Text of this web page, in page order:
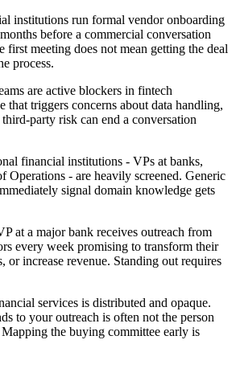
institutions run formal vendor onboarding
before a commercial conversation
first meeting does not mean getting the deal
process.
are active blockers in fintech
that triggers concerns about data handling,
party risk can end a conversation
financial institutions - VPs at banks,
Operations - are heavily screened. Generic
signal domain knowledge gets
at a major bank receives outreach from
every week promising to transform their
or increase revenue. Standing out requires
services is distributed and opaque.
to your outreach is often not the person
the buying committee early is